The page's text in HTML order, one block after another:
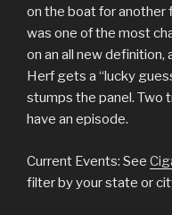
on the boat for another
was one of the most
on an all new definition,
Herf gets a “lucky
stumps the panel. Two
have an episode.
Current Events: See
filter by your state or